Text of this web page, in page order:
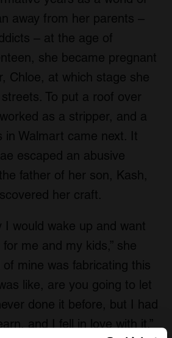
away from her parents –
– at the age of
she became pregnant
Chloe, at which stage she
To put a roof over
as a stripper, and a
in Walmart came next. It
escaped an abusive
father of her son, Kash,
her craft.
I would wake up and want
me and my kids,” she
of mine was fabricating this
like, are you going to let
done it before, but I had
and I fell in love with it.”